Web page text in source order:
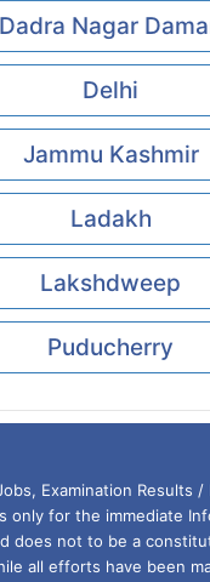
Dadra Nagar
Delhi
Jammu Kashmir
Ladakh
Lakshdweep
Puducherry
Examination Results
only for the immediate
does not to be a
all efforts have been